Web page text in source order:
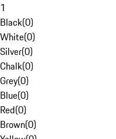
1
Black(0)
White(0)
Silver(0)
Chalk(0)
Grey(0)
Blue(0)
Red(0)
Brown(0)